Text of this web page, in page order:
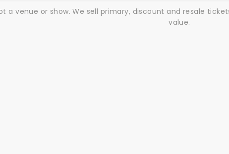
a venue or show. We sell primary, discount and resale
value.